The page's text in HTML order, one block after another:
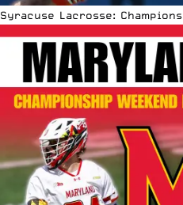
Syracuse Lacrosse: